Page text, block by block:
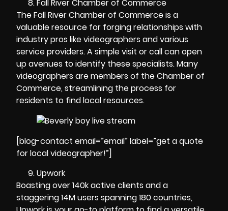
Fall River Chamber of Commerce
The Fall River Chamber of Commerce is a
valuable resource for forging relationships with
industry pros like videographers and various
service providers. A simple visit or call can open
up avenues to identify these specialists. Many
videographers are members of the Chamber of
Commerce, streamlining the process for
residents to find local resources.
[blog-contact email=”email” label=”get a quote
for local videographer!”]
Upwork
Boasting over 140k active clients and a
staggering 14M users spanning 180 countries,